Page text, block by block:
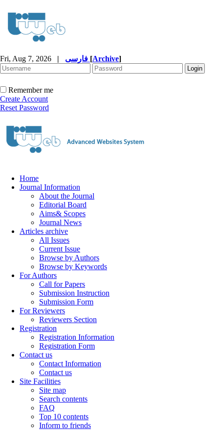
Fri, Aug 7, 2026 | [Archive]
Remember me
Create Account
Reset Password
Home
Journal Information
About the Journal
Editorial Board
Aims& Scopes
Journal News
Articles archive
All Issues
Current Issue
Browse by Authors
Browse by Keywords
For Authors
Call for Papers
Submission Instruction
Submission Form
For Reviewers
Reviewers Section
Registration
Registration Information
Registration Form
Contact us
Contact Information
Contact us
Site Facilities
Site map
Search contents
FAQ
Top 10 contents
Inform to friends